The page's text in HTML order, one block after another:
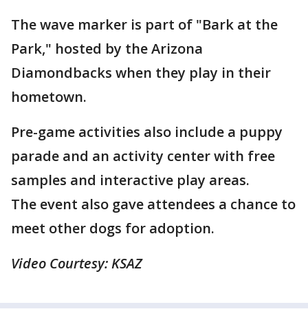
The wave marker is part of "Bark at the
Park," hosted by the Arizona
Diamondbacks when they play in their
hometown.
Pre-game activities also include a puppy
parade and an activity center with free
samples and interactive play areas.
The event also gave attendees a chance to
meet other dogs for adoption.
Video Courtesy: KSAZ